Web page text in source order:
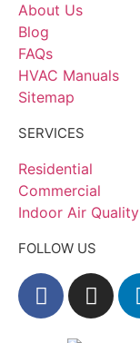
About Us
Blog
FAQs
HVAC Manuals
Sitemap
SERVICES
Residential
Commercial
Indoor Air Quality
FOLLOW US